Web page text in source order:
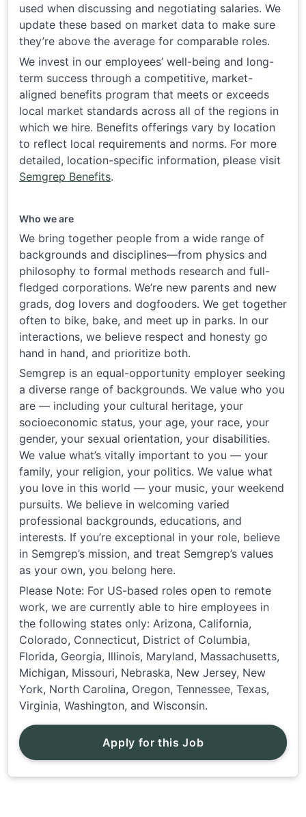
used when discussing and negotiating salaries. We
update these based on market data to make sure
they’re above the average for comparable roles.
We invest in our employees’ well-being and long-
term success through a competitive, market-
aligned benefits program that meets or exceeds
local market standards across all of the regions in
which we hire. Benefits offerings vary by location
to reflect local requirements and norms. For more
detailed, location-specific information, please visit
Semgrep Benefits.
Who we are
We bring together people from a wide range of
backgrounds and disciplines—from physics and
philosophy to formal methods research and full-
fledged corporations. We’re new parents and new
grads, dog lovers and dogfooders. We get together
often to bike, bake, and meet up in parks. In our
interactions, we believe respect and honesty go
hand in hand, and prioritize both.
Semgrep is an equal-opportunity employer seeking
a diverse range of backgrounds. We value who you
are — including your cultural heritage, your
socioeconomic status, your age, your race, your
gender, your sexual orientation, your disabilities.
We value what’s vitally important to you — your
family, your religion, your politics. We value what
you love in this world — your music, your weekend
pursuits. We believe in welcoming varied
professional backgrounds, educations, and
interests. If you’re exceptional in your role, believe
in Semgrep’s mission, and treat Semgrep’s values
as your own, you belong here.
Please Note: For US-based roles open to remote
work, we are currently able to hire employees in
the following states only: Arizona, California,
Colorado, Connecticut, District of Columbia,
Florida, Georgia, Illinois, Maryland, Massachusetts,
Michigan, Missouri, Nebraska, New Jersey, New
York, North Carolina, Oregon, Tennessee, Texas,
Virginia, Washington, and Wisconsin.
Apply for this Job